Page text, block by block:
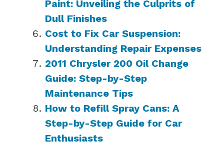
Paint: Unveiling the Culprits of
Dull Finishes
Cost to Fix Car Suspension:
Understanding Repair Expenses
2011 Chrysler 200 Oil Change
Guide: Step-by-Step
Maintenance Tips
How to Refill Spray Cans: A
Step-by-Step Guide for Car
Enthusiasts